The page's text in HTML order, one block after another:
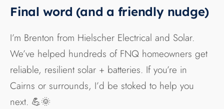
Final word (and a friendly nudge)
I’m Brenton from Hielscher Electrical and Solar.
We’ve helped hundreds of FNQ homeowners get
reliable, resilient solar + batteries. If you’re in
Cairns or surrounds, I’d be stoked to help you
next. 💪🌞